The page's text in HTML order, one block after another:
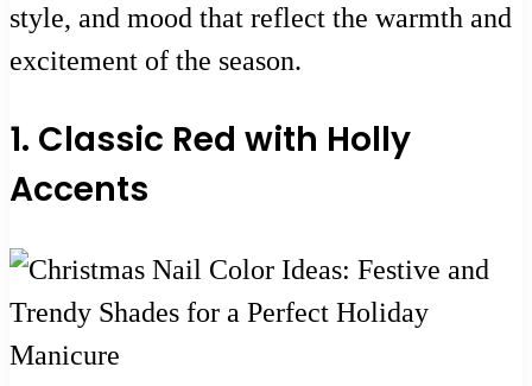
style, and mood that reflect the warmth and
excitement of the season.
1. Classic Red with Holly
Accents